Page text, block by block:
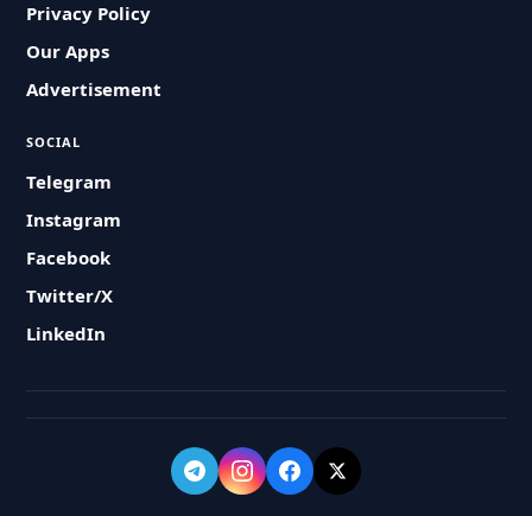
Privacy Policy
Our Apps
Advertisement
SOCIAL
Telegram
Instagram
Facebook
Twitter/X
LinkedIn